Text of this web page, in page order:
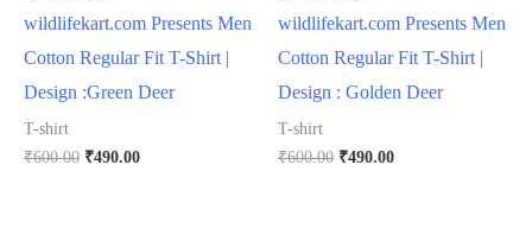
wildlifekart.com Presents Men
Cotton Regular Fit T-Shirt |
Design :Green Deer
T-shirt
₹600.00 ₹490.00
wildlifekart.com Presents Men
Cotton Regular Fit T-Shirt |
Design : Golden Deer
T-shirt
₹600.00 ₹490.00